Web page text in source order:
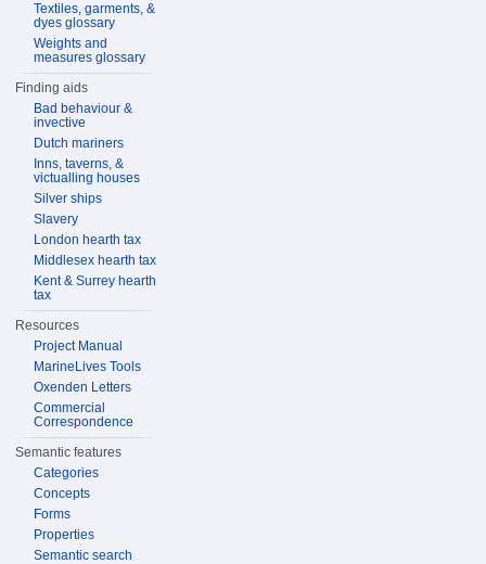
Textiles, garments, &
dyes glossary
Weights and
measures glossary
Finding aids
Bad behaviour &
invective
Dutch mariners
Inns, taverns, &
victualling houses
Silver ships
Slavery
London hearth tax
Middlesex hearth tax
Kent & Surrey hearth
tax
Resources
Project Manual
MarineLives Tools
Oxenden Letters
Commercial
Correspondence
Semantic features
Categories
Concepts
Forms
Properties
Semantic search